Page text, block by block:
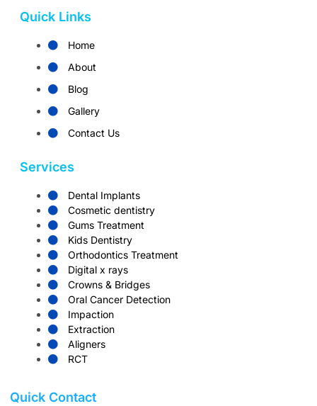
Quick Links
Home
About
Blog
Gallery
Contact Us
Services
Dental Implants
Cosmetic dentistry
Gums Treatment
Kids Dentistry
Orthodontics Treatment
Digital x rays
Crowns & Bridges
Oral Cancer Detection
Impaction
Extraction
Aligners
RCT
Quick Contact